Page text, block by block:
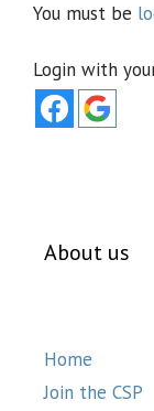
You must be
Login with
About us
Home
Join the CSP